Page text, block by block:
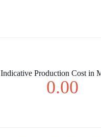
Indicative Production Cost in
0.00